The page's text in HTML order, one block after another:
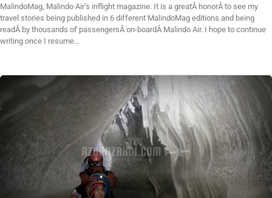
MalindoMag, Malindo Air’s inflight magazine. It is a greatÂ honorÂ to see my
travel stories being published in 6 different MalindoMag editions and being
readÂ by thousands of passengersÂ on-boardÂ Malindo Air. I hope to continue
writing once I resume…